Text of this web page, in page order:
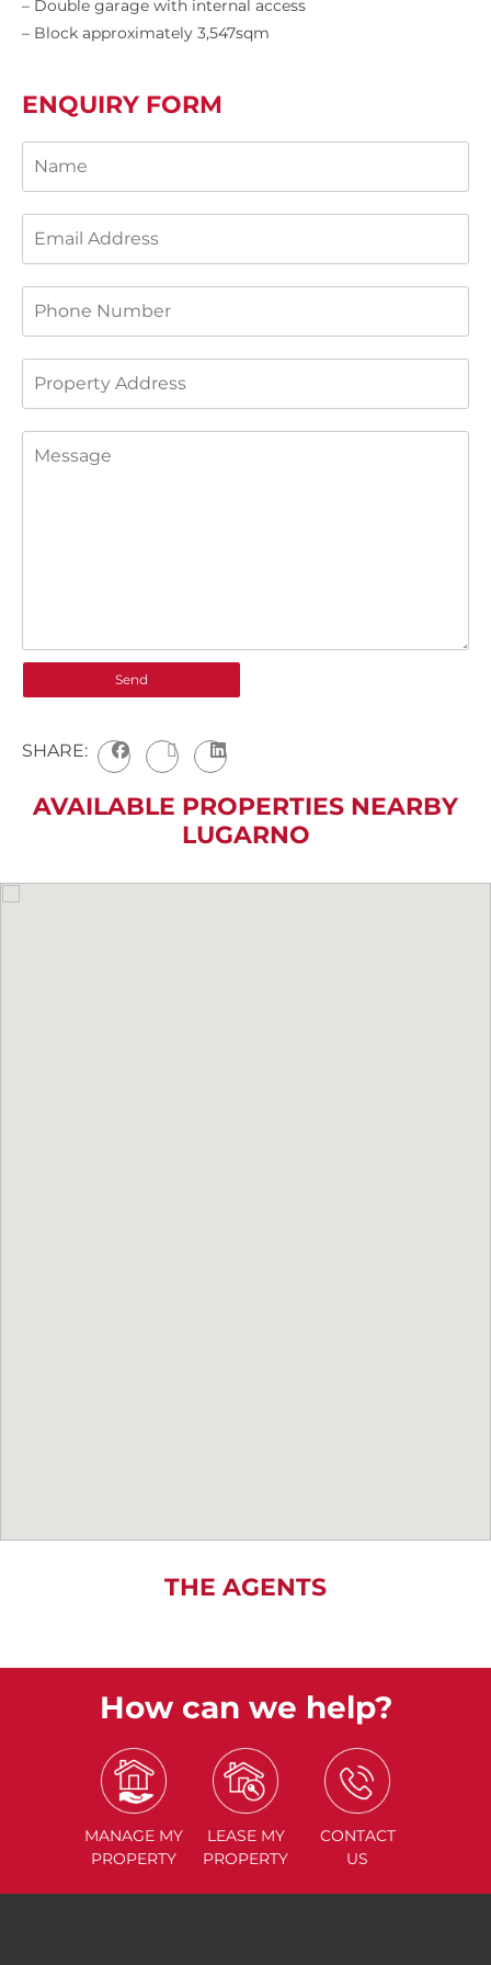
– Double garage with internal access
– Block approximately 3,547sqm
ENQUIRY FORM
SHARE:
AVAILABLE PROPERTIES NEARBY
LUGARNO
THE AGENTS
How can we help?
MANAGE MY
PROPERTY
LEASE MY
PROPERTY
CONTACT
US